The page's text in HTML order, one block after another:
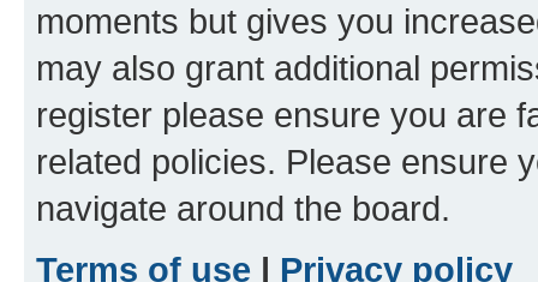
moments but gives you
may also grant additional
register please ensure you are
related policies. Please ensure
navigate around the board.
Terms of use | Privacy policy